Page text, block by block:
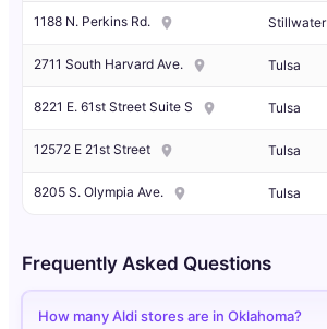
1188 N. Perkins Rd. Stillwater
2711 South Harvard Ave. Tulsa
8221 E. 61st Street Suite S Tulsa
12572 E 21st Street Tulsa
8205 S. Olympia Ave. Tulsa
Frequently Asked Questions
How many Aldi stores are in Oklahoma?